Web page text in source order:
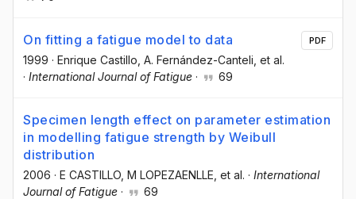
On fitting a fatigue model to data
1999 · Enrique Castillo , A. Fernández-Canteli , et al.
· International Journal of Fatigue · 69
PDF
Specimen length effect on parameter estimation
in modelling fatigue strength by Weibull
distribution
2006 · E CASTILLO , M LOPEZAENLLE , et al. · International
Journal of Fatigue · 69